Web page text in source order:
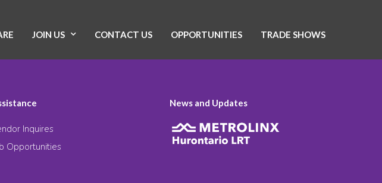
JOIN US CONTACT US OPPORTUNITIES TRADE SHOWS
Inquires
Opportunities
News and Updates